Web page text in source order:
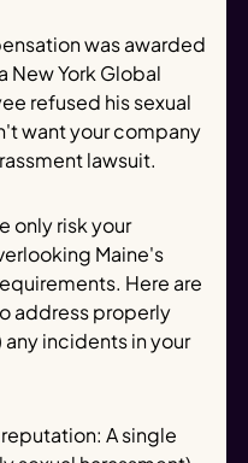
was awarded
New York Global
refused his sexual
want your company
lawsuit.
only risk your
Maine's
Here are
address properly
incidents in your
A single